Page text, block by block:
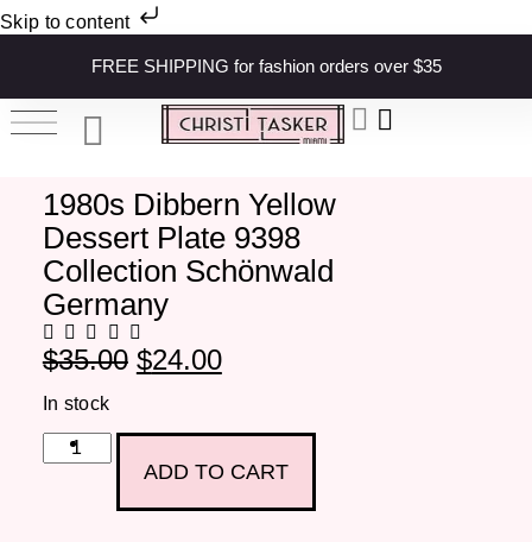
Skip to content
FREE SHIPPING for fashion orders over $35
1980s Dibbern Yellow
Dessert Plate 9398
Collection Schönwald
Germany
$35.00 $24.00
In stock
ADD TO CART